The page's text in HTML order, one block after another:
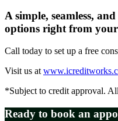
A simple, seamless,
options right from
Call today to set up a free
Visit us at
*Subject to credit approval.
Ready to book an